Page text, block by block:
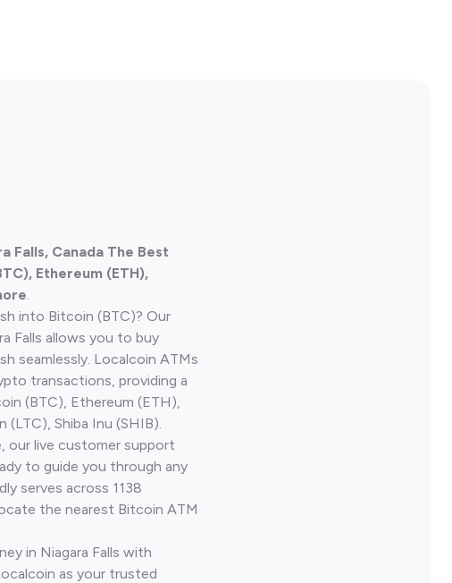
Falls, Canada The Best
Ethereum (ETH),
.
into Bitcoin (BTC)? Our
Falls allows you to buy
seamlessly. Localcoin ATMs
transactions, providing a
(BTC), Ethereum (ETH),
(LTC), Shiba Inu (SHIB).
our live customer support
to guide you through any
serves across 1138
the nearest Bitcoin ATM
in Niagara Falls with
as your trusted